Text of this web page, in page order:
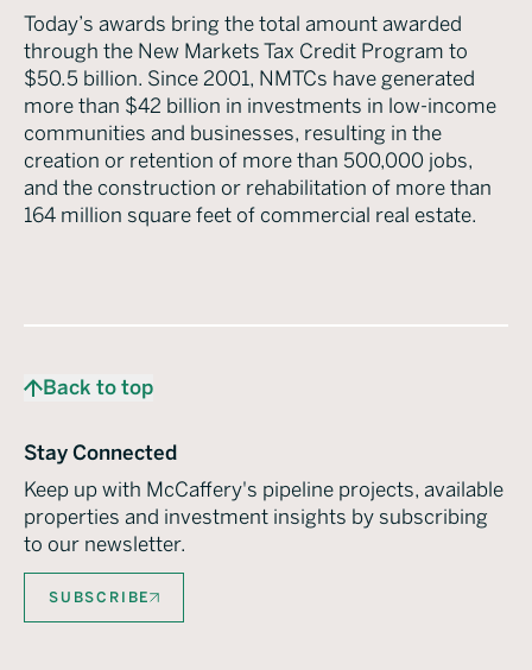
Today’s awards bring the total amount awarded
through the New Markets Tax Credit Program to
$50.5 billion. Since 2001, NMTCs have generated
more than $42 billion in investments in low-income
communities and businesses, resulting in the
creation or retention of more than 500,000 jobs,
and the construction or rehabilitation of more than
164 million square feet of commercial real estate.
Back to top
Stay Connected
Keep up with McCaffery's pipeline projects, available
properties and investment insights by subscribing
to our newsletter.
SUBSCRIBE